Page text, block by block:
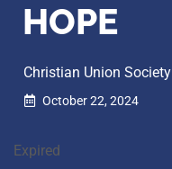
HOPE
Christian Union Society
October 22, 2024
Expired